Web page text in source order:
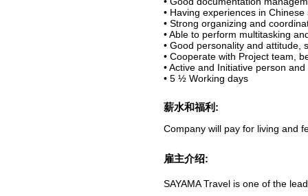
• Having experiences in
• Strong organizing and
• Able to perform multitasking
• Good personality and attitude,
• Cooperate with Project team,
• Active and Initiative person
• 5 ½ Working days
薪水和福利:
Company will pay for living and
雇主介绍:
SAYAMA Travel is one of the